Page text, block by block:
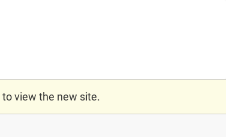
to view the new site.